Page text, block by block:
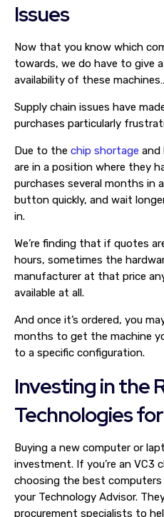
Issues
Now that you know which
towards, we do have to give
availability of these
Supply chain issues have
purchases particularly
Due to the chip shortage and
are in a position where they
purchases several months in
button quickly, and wait
in.
We’re finding that if quotes
hours, sometimes the
manufacturer at that price
available at all.
And once it’s ordered, you
months to get the machine
to a specific configuration.
Investing in the
Technologies
Buying a new computer or
investment. If you’re an VC3
choosing the best
your Technology Advisor.
procurement specialists to